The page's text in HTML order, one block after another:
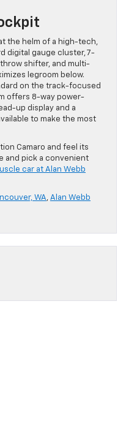
the helm of a high-tech,
digital gauge cluster, 7-
shifter, and multi-
legroom below.
on the track-focused
offers 8-way power-
up display and a
to make the most
Camaro and feel its
and pick a convenient
car at Alan Webb
WA, Alan Webb